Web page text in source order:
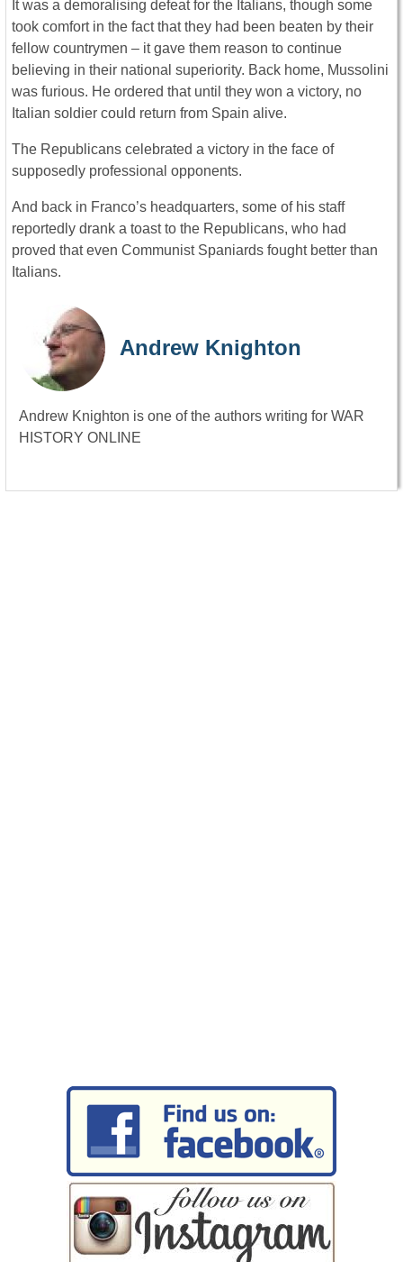
It was a demoralising defeat for the Italians, though some
took comfort in the fact that they had been beaten by their
fellow countrymen – it gave them reason to continue
believing in their national superiority. Back home, Mussolini
was furious. He ordered that until they won a victory, no
Italian soldier could return from Spain alive.
The Republicans celebrated a victory in the face of
supposedly professional opponents.
And back in Franco’s headquarters, some of his staff
reportedly drank a toast to the Republicans, who had
proved that even Communist Spaniards fought better than
Italians.
Andrew Knighton
Andrew Knighton is one of the authors writing for WAR
HISTORY ONLINE